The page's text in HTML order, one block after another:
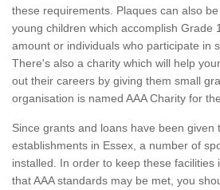
these requirements. Plaques can also
young children which accomplish Grade
amount or individuals who participate in
There's also a charity which will help
out their careers by giving them small
organisation is named AAA Charity for
Since grants and loans have been given
establishments in Essex, a number of
installed. In order to keep these facilities
that AAA standards may be met, you